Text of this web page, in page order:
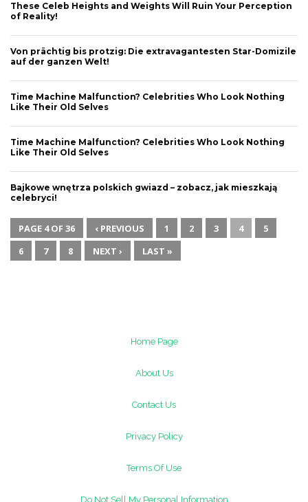
These Celeb Heights and Weights Will Ruin Your Perception
of Reality!
Von prächtig bis protzig: Die extravagantesten Star-Domizile
auf der ganzen Welt!
Time Machine Malfunction? Celebrities Who Look Nothing
Like Their Old Selves
Time Machine Malfunction? Celebrities Who Look Nothing
Like Their Old Selves
Bajkowe wnętrza polskich gwiazd – zobacz, jak mieszkają
celebryci!
PAGE 4 OF 36 ‹ PREVIOUS 1 2 3 4
5
6
7 8 NEXT › LAST »
Home Page
About Us
Contact Us
Privacy Policy
Terms Of Use
Do Not Sell My Personal Information